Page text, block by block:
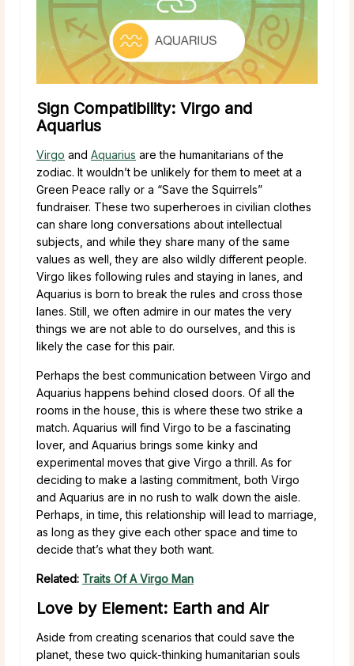
Sign Compatibility: Virgo and
Aquarius
Virgo and Aquarius are the humanitarians of the
zodiac. It wouldn’t be unlikely for them to meet at a
Green Peace rally or a “Save the Squirrels”
fundraiser. These two superheroes in civilian clothes
can share long conversations about intellectual
subjects, and while they share many of the same
values as well, they are also wildly different people.
Virgo likes following rules and staying in lanes, and
Aquarius is born to break the rules and cross those
lanes. Still, we often admire in our mates the very
things we are not able to do ourselves, and this is
likely the case for this pair.
Perhaps the best communication between Virgo and
Aquarius happens behind closed doors. Of all the
rooms in the house, this is where these two strike a
match. Aquarius will find Virgo to be a fascinating
lover, and Aquarius brings some kinky and
experimental moves that give Virgo a thrill. As for
deciding to make a lasting commitment, both Virgo
and Aquarius are in no rush to walk down the aisle.
Perhaps, in time, this relationship will lead to marriage,
as long as they give each other space and time to
decide that’s what they both want.
Related: Traits Of A Virgo Man
Love by Element: Earth and Air
Aside from creating scenarios that could save the
planet, these two quick-thinking humanitarian souls